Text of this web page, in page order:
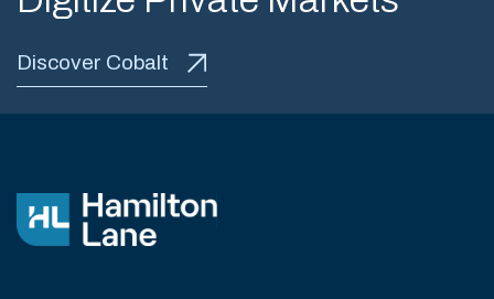
Discover Cobalt